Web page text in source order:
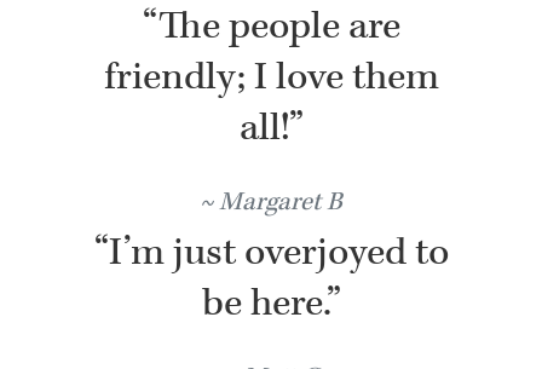
“The people are
friendly; I love them
all!”
Margaret B
“I’m just overjoyed to
be here.”